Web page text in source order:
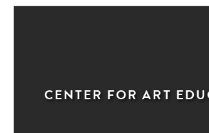
CENTER FOR ART